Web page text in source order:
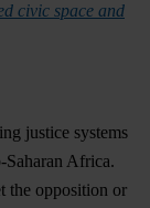
civic space and
justice systems
Africa.
the opposition or